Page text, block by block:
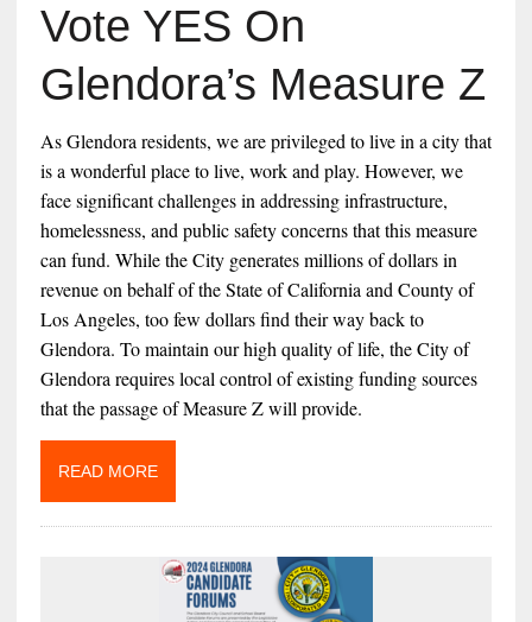
Vote YES On
Glendora’s Measure Z
As Glendora residents, we are privileged to live in a city that
is a wonderful place to live, work and play. However, we
face significant challenges in addressing infrastructure,
homelessness, and public safety concerns that this measure
can fund. While the City generates millions of dollars in
revenue on behalf of the State of California and County of
Los Angeles, too few dollars find their way back to
Glendora. To maintain our high quality of life, the City of
Glendora requires local control of existing funding sources
that the passage of Measure Z will provide.
READ MORE